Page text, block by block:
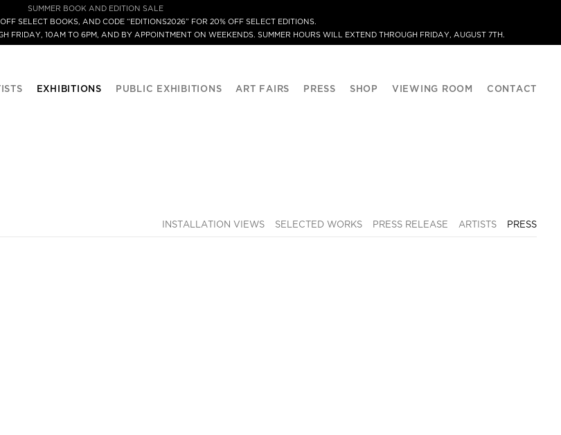
SUMMER BOOK AND EDITION SALE
SELECT BOOKS, AND CODE “EDITIONS2026” FOR 20% OFF SELECT EDITIONS.
FRIDAY, 10AM TO 6PM, AND BY APPOINTMENT ON WEEKENDS. SUMMER HOURS WILL EXTEND THROUGH FRIDAY, AUGUST 7TH.
EXHIBITIONS PUBLIC EXHIBITIONS ART FAIRS PRESS SHOP VIEWING ROOM CONTACT
INSTALLATION VIEWS SELECTED WORKS PRESS RELEASE ARTISTS PRESS